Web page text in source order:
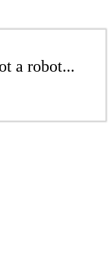
a robot...